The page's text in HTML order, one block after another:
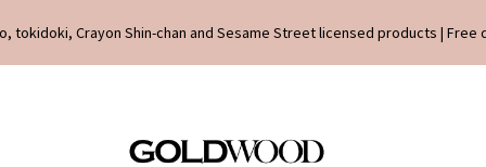
tokidoki, Crayon Shin-chan and Sesame Street licensed products |